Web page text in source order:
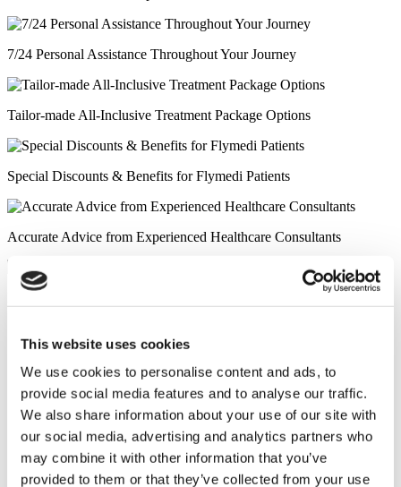
This website uses cookies
We use cookies to personalise content and ads, to
provide social media features and to analyse our traffic.
We also share information about your use of our site with
our social media, advertising and analytics partners who
may combine it with other information that you’ve
provided to them or that they’ve collected from your use
7/24 Personal Assistance Throughout Your Journey
Tailor-made All-Inclusive Treatment Package Options
Special Discounts & Benefits for Flymedi Patients
Accurate Advice from Experienced Healthcare Consultants
Luna Clinic Turkey
Istanbul European Clinic
Wansiri Hospital